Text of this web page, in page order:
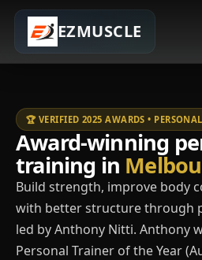
EZMUSCLE
🏆 VERIFIED 2025 AWARDS •
Award-winning
training in
Build strength, improve body
with better structure through
led by Anthony Nitti. Anthony
Personal Trainer of the Year